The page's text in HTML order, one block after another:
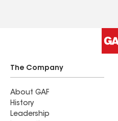
The Company
About GAF
History
Leadership